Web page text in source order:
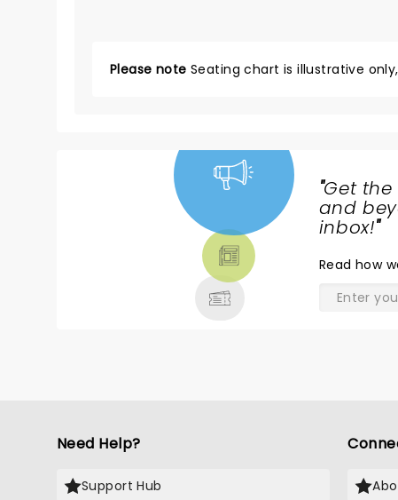
Please note Seating chart is illustrative
"Get
and
inbox!"
Read how
Need Help?
Support Hub